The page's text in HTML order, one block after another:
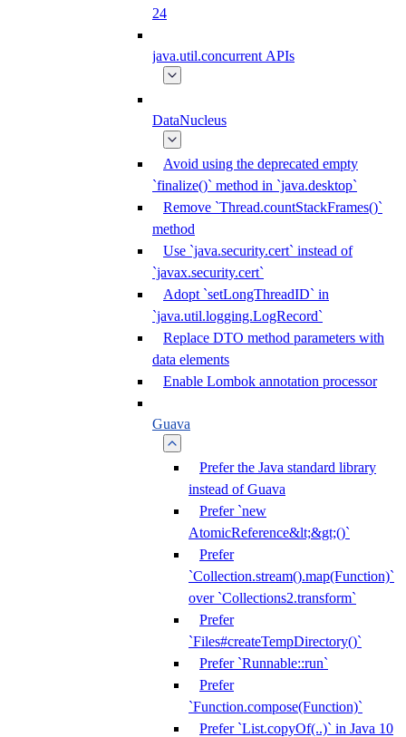
24
java.util.concurrent APIs
DataNucleus
Avoid using the deprecated empty
`finalize()` method in `java.desktop`
Remove `Thread.countStackFrames()`
method
Use `java.security.cert` instead of
`javax.security.cert`
Adopt `setLongThreadID` in
`java.util.logging.LogRecord`
Replace DTO method parameters with
data elements
Enable Lombok annotation processor
Guava
Prefer the Java standard library
instead of Guava
Prefer `new
AtomicReference&lt;&gt;()`
Prefer
`Collection.stream().map(Function)`
over `Collections2.transform`
Prefer
`Files#createTempDirectory()`
Prefer `Runnable::run`
Prefer
`Function.compose(Function)`
Prefer `List.copyOf(..)` in Java 10